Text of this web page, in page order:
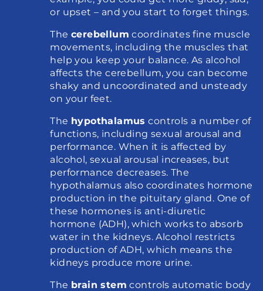
or upset – and you start to forget things.
The cerebellum coordinates fine muscle
movements, including the muscles that
help you keep your balance. As alcohol
affects the cerebellum, you can become
shaky and uncoordinated and unsteady
on your feet.
The hypothalamus controls a number of
functions, including sexual arousal and
performance. When it is affected by
alcohol, sexual arousal increases, but
performance decreases. The
hypothalamus also coordinates hormone
production in the pituitary gland. One of
these hormones is anti-diuretic
hormone (ADH), which works to absorb
water in the kidneys. Alcohol restricts
production of ADH, which means the
kidneys produce more urine.
The brain stem controls automatic body